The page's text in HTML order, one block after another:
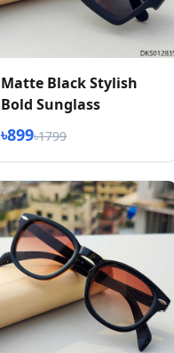
Matte Black Stylish
Bold Sunglass
৳899৳1799